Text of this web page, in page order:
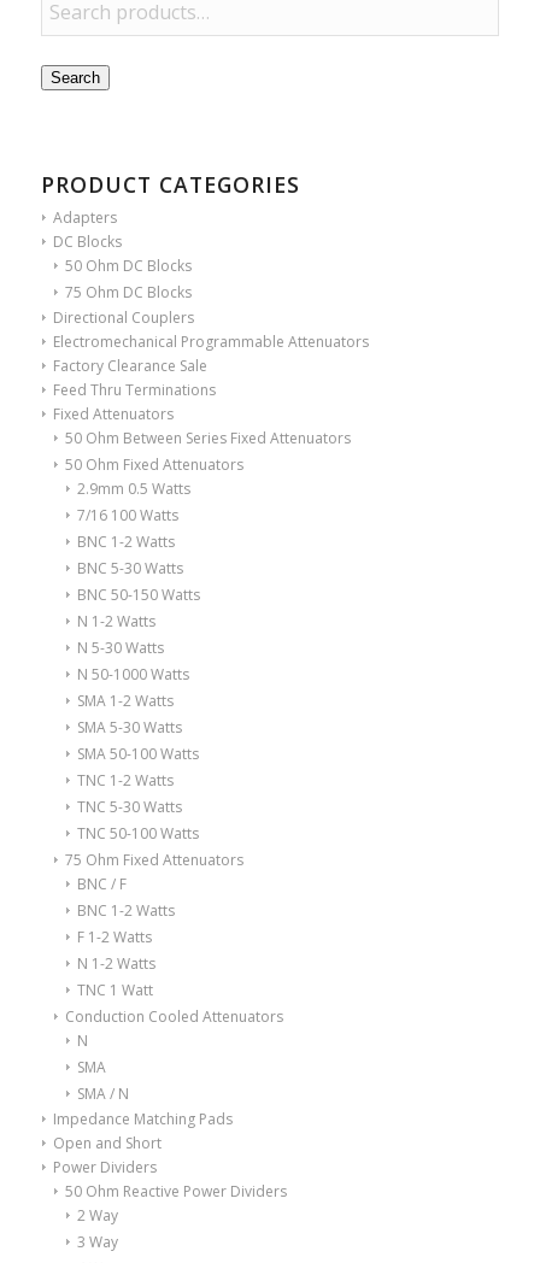
Search
PRODUCT CATEGORIES
Adapters
DC Blocks
50 Ohm DC Blocks
75 Ohm DC Blocks
Directional Couplers
Electromechanical Programmable Attenuators
Factory Clearance Sale
Feed Thru Terminations
Fixed Attenuators
50 Ohm Between Series Fixed Attenuators
50 Ohm Fixed Attenuators
2.9mm 0.5 Watts
7/16 100 Watts
BNC 1-2 Watts
BNC 5-30 Watts
BNC 50-150 Watts
N 1-2 Watts
N 5-30 Watts
N 50-1000 Watts
SMA 1-2 Watts
SMA 5-30 Watts
SMA 50-100 Watts
TNC 1-2 Watts
TNC 5-30 Watts
TNC 50-100 Watts
75 Ohm Fixed Attenuators
BNC / F
BNC 1-2 Watts
F 1-2 Watts
N 1-2 Watts
TNC 1 Watt
Conduction Cooled Attenuators
N
SMA
SMA / N
Impedance Matching Pads
Open and Short
Power Dividers
50 Ohm Reactive Power Dividers
2 Way
3 Way